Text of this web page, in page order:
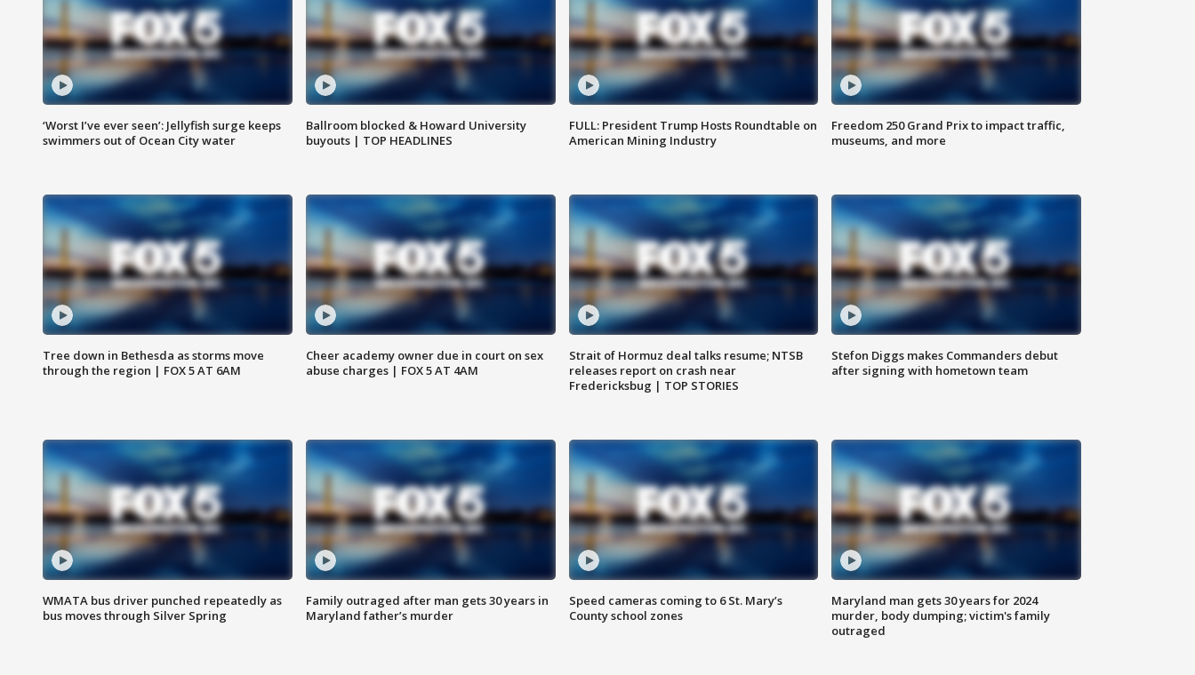
‘Worst I’ve ever seen’: Jellyfish surge keeps
swimmers out of Ocean City water
Ballroom blocked & Howard University
buyouts | TOP HEADLINES
FULL: President Trump Hosts Roundtable on
American Mining Industry
Freedom 250 Grand Prix to impact traffic,
museums, and more
Tree down in Bethesda as storms move
through the region | FOX 5 AT 6AM
Cheer academy owner due in court on sex
abuse charges | FOX 5 AT 4AM
Strait of Hormuz deal talks resume; NTSB
releases report on crash near
Fredericksbug | TOP STORIES
Stefon Diggs makes Commanders debut
after signing with hometown team
WMATA bus driver punched repeatedly as
bus moves through Silver Spring
Family outraged after man gets 30 years in
Maryland father’s murder
Speed cameras coming to 6 St. Mary’s
County school zones
Maryland man gets 30 years for 2024
murder, body dumping; victim's family
outraged